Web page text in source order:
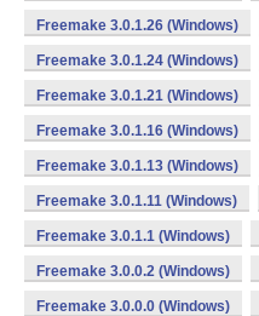
Freemake 3.0.1.26 (Windows)
Freemake 3.0.1.24 (Windows)
Freemake 3.0.1.21 (Windows)
Freemake 3.0.1.16 (Windows)
Freemake 3.0.1.13 (Windows)
Freemake 3.0.1.11 (Windows)
Freemake 3.0.1.1 (Windows)
Freemake 3.0.0.2 (Windows)
Freemake 3.0.0.0 (Windows)